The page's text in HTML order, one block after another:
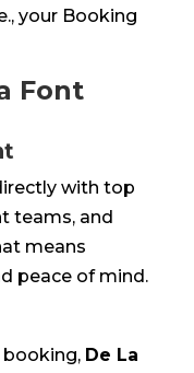
your Booking
Font
with top
teams, and
means
peace of mind.
booking, De La